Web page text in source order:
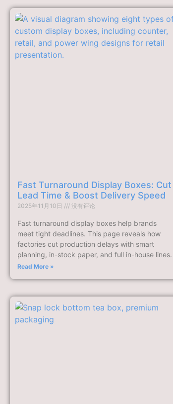
Fast Turnaround Display Boxes: Cut
Lead Time & Boost Delivery Speed
2025年11月10日 没有评论
Fast turnaround display boxes help brands
meet tight deadlines. This page reveals how
factories cut production delays with smart
planning, in-stock paper, and full in-house lines.
Read More »